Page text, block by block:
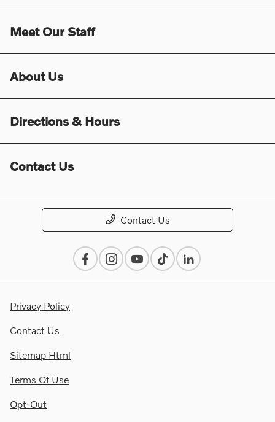
Meet Our Staff
About Us
Directions & Hours
Contact Us
Contact Us
Privacy Policy
Contact Us
Sitemap Html
Terms Of Use
Opt-Out